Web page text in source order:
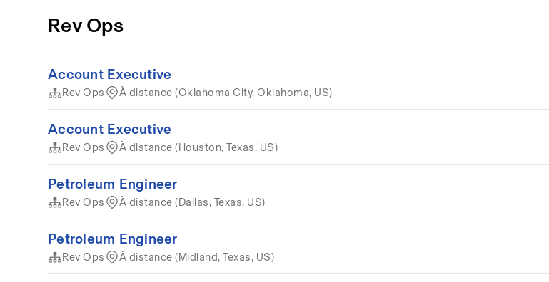
Rev Ops
Account Executive
Rev Ops À distance (Oklahoma City, Oklahoma, US)
Account Executive
Rev Ops À distance (Houston, Texas, US)
Petroleum Engineer
Rev Ops À distance (Dallas, Texas, US)
Petroleum Engineer
Rev Ops À distance (Midland, Texas, US)